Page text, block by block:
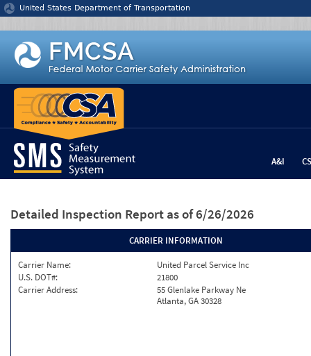
Jump to content
United States Department of Transportation
A&I
Detailed Inspection Report as of 6/26/2026
CARRIER INFORMATION
Carrier Name:
United Parcel Service Inc
U.S. DOT#:
21800
Carrier Address:
55 Glenlake Parkway Ne
Atlanta, GA 30328